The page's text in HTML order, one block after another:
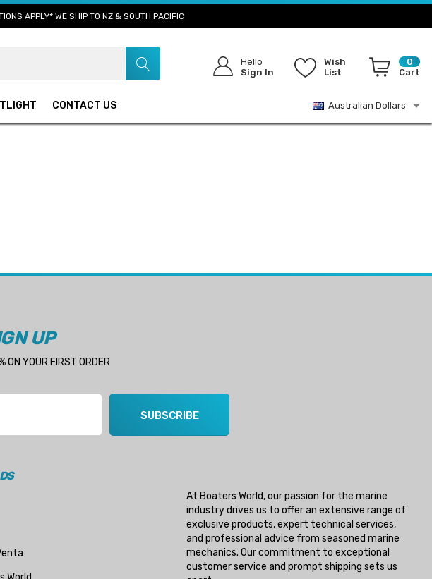
APPLY* WE SHIP TO NZ & SOUTH PACIFIC
Hello
Sign In
Wish
List
0
Cart
CONTACT US Australian Dollars
UP
ON YOUR FIRST ORDER
SUBSCRIBE
At Boaters World, our passion for the marine
industry drives us to offer an extensive range of
exclusive products, expert technical services,
and professional advice from seasoned marine
mechanics. Our commitment to exceptional
customer service and prompt shipping sets us